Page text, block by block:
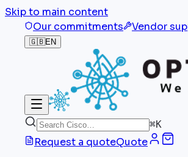
Skip to main content
Our commitments
Vendor
🇬🇧EN
⌘K
Request a quoteQuote